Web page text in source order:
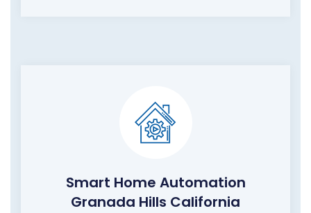
Smart Home Automation
Granada Hills California